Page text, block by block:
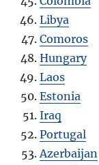
Libya
Comoros
Hungary
Laos
Estonia
Iraq
Portugal
Azerbaijan